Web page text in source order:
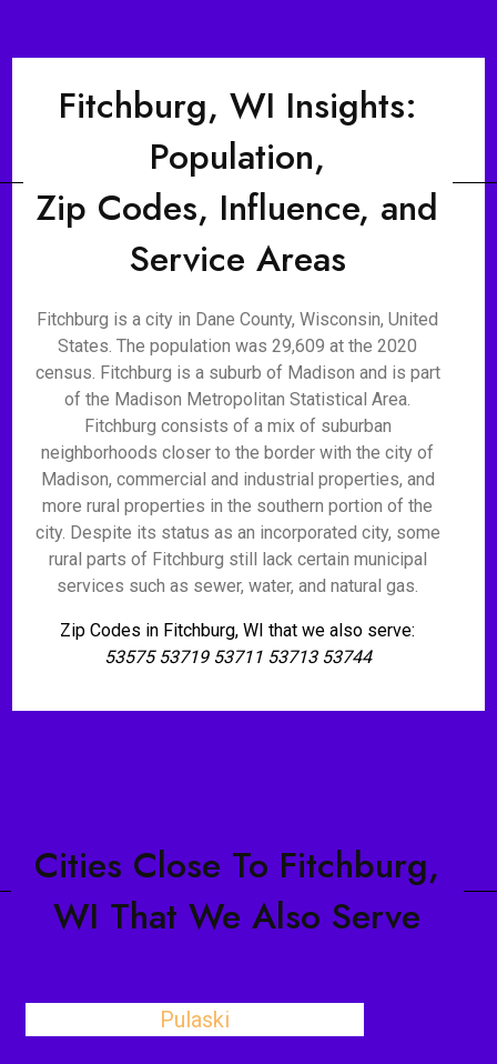
Fitchburg, WI Insights:
Population,
Zip Codes, Influence, and
Service Areas
Fitchburg is a city in Dane County, Wisconsin, United
States. The population was 29,609 at the 2020
census. Fitchburg is a suburb of Madison and is part
of the Madison Metropolitan Statistical Area.
Fitchburg consists of a mix of suburban
neighborhoods closer to the border with the city of
Madison, commercial and industrial properties, and
more rural properties in the southern portion of the
city. Despite its status as an incorporated city, some
rural parts of Fitchburg still lack certain municipal
services such as sewer, water, and natural gas.
Zip Codes in Fitchburg, WI that we also serve:
53575 53719 53711 53713 53744
Cities Close To Fitchburg,
WI That We Also Serve
Pulaski